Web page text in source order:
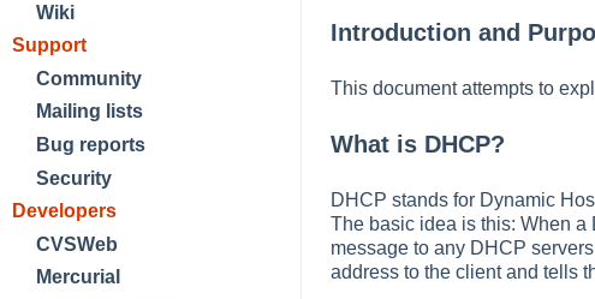
Wiki
Support
Community
Mailing lists
Bug reports
Security
Developers
CVSWeb
Mercurial
Introduction and
This document attempts to
What is DHCP?
DHCP stands for Dynamic
The basic idea is this: When
message to any DHCP
address to the client and tells